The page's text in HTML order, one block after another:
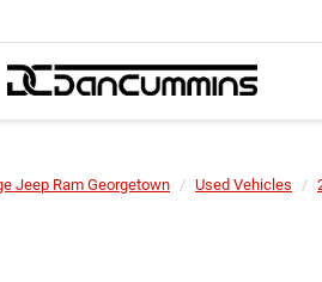
Jeep Ram Georgetown Used Vehicles